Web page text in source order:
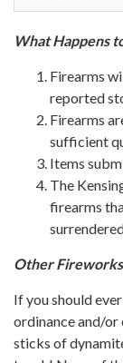
What​ Happens
Firearms
reported
Firearms
sufficient
Items
The
firearms
Other
If you should
ordinance and/or
sticks of